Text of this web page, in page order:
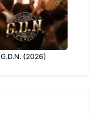
G.D.N. (2026)